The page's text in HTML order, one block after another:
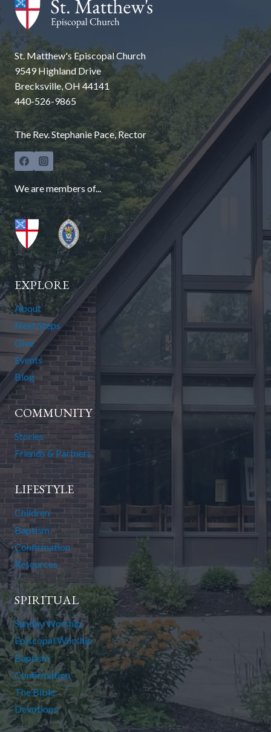
St. Matthew's Episcopal Church
9549 Highland Drive
Brecksville, OH 44141
440-526-9865
The Rev. Stephanie Pace, Rector
We are members of...
EXPLORE
About
Next Steps
Give
Events
Blog
COMMUNITY
Stories
Friends & Partners
LIFESTYLE
Children
Baptism
Confirmation
Resources
SPIRITUAL
Sunday Worship
Episcopal Worship
Baptism
Confirmation
The Bible
Devotions